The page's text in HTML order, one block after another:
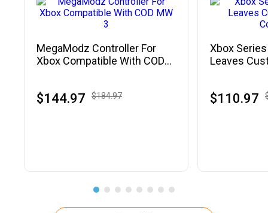
MegaModz Controller For
Xbox Compatible With COD
$144.97 $184.97
Xbox
Leaves
$110.97